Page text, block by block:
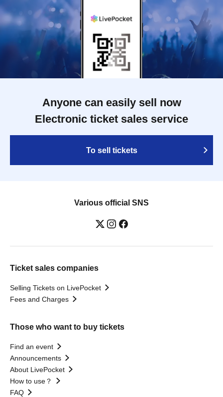
Anyone can easily sell now
Electronic ticket sales service
To sell tickets
Various official SNS
Ticket sales companies
Selling Tickets on LivePocket
Fees and Charges
Those who want to buy tickets
Find an event
Announcements
About LivePocket
How to use？
FAQ